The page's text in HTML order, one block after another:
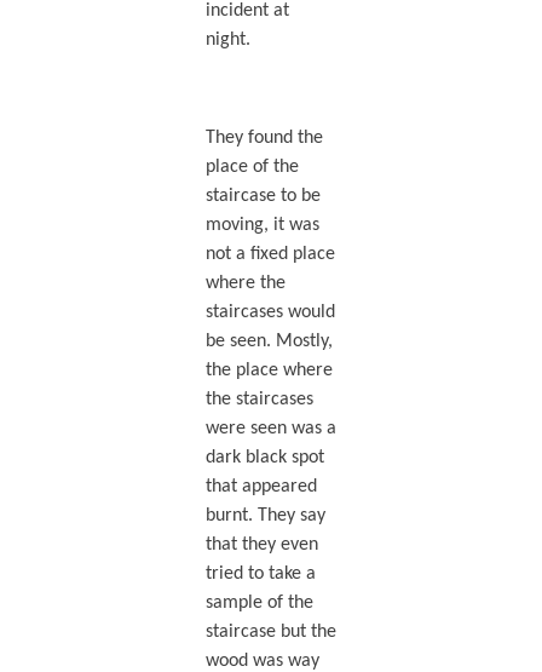
incident at
night.
They found the
place of the
staircase to be
moving, it was
not a fixed place
where the
staircases would
be seen. Mostly,
the place where
the staircases
were seen was a
dark black spot
that appeared
burnt. They say
that they even
tried to take a
sample of the
staircase but the
wood was way